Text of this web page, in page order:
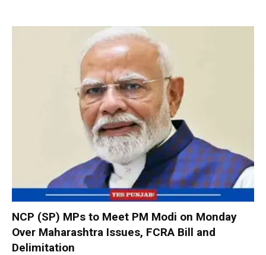
NCP (SP) MPs to Meet PM Modi on Monday
Over Maharashtra Issues, FCRA Bill and
Delimitation